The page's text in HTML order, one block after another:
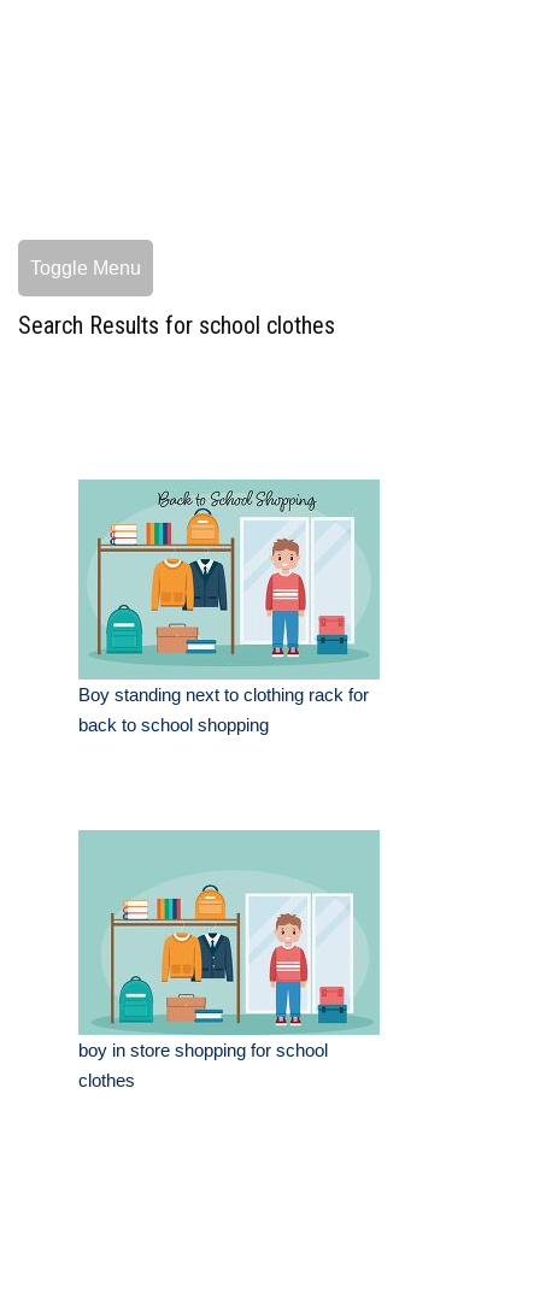
Toggle Menu
Search Results for school clothes
Boy standing next to clothing rack for
back to school shopping
boy in store shopping for school
clothes